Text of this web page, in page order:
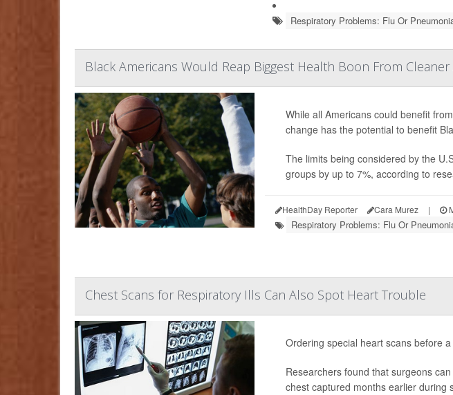
Respiratory Problems: Flu Or
Black Americans Would Reap Biggest Health Boon From Cleaner
While all Americans could benefit
change has the potential to benefit
The limits being considered by the
groups by up to 7%, according to
HealthDay Reporter Cara Murez |
Respiratory Problems: Flu Or
Chest Scans for Respiratory Ills Can Also Spot Heart Trouble
Ordering special heart scans before
Researchers found that surgeons
chest captured months earlier during